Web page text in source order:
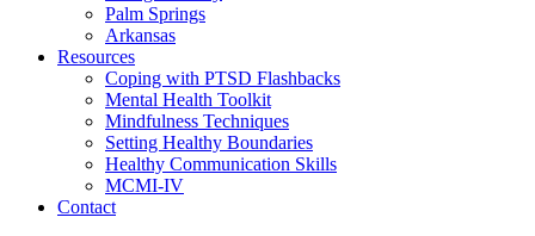
Palm Springs
Arkansas
Resources
Coping with PTSD Flashbacks
Mental Health Toolkit
Mindfulness Techniques
Setting Healthy Boundaries
Healthy Communication Skills
MCMI-IV
Contact